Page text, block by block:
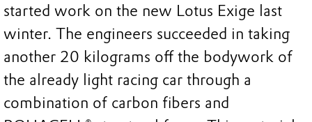
started work on the new Lotus Exige last
winter. The engineers succeeded in taking
another 20 kilograms off the bodywork of
the already light racing car through a
combination of carbon fibers and